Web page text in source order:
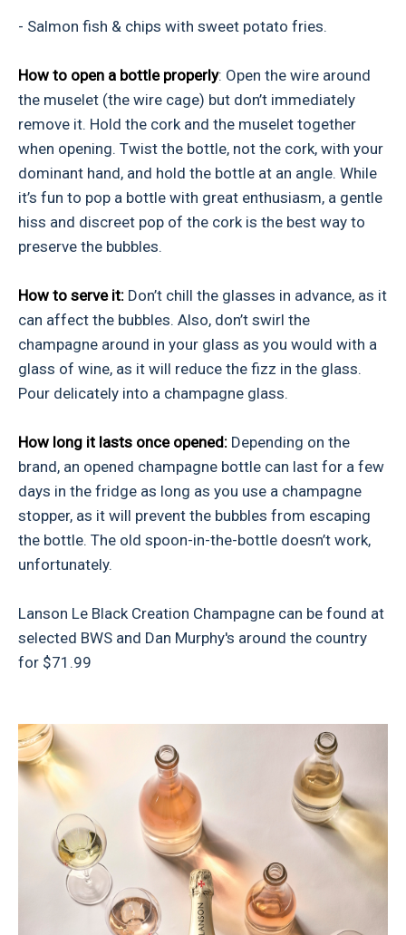
- Salmon fish & chips with sweet potato fries.
How to open a bottle properly: Open the wire around
the muselet (the wire cage) but don’t immediately
remove it. Hold the cork and the muselet together
when opening. Twist the bottle, not the cork, with your
dominant hand, and hold the bottle at an angle. While
it’s fun to pop a bottle with great enthusiasm, a gentle
hiss and discreet pop of the cork is the best way to
preserve the bubbles.
How to serve it: Don’t chill the glasses in advance, as it
can affect the bubbles. Also, don’t swirl the
champagne around in your glass as you would with a
glass of wine, as it will reduce the fizz in the glass.
Pour delicately into a champagne glass.
How long it lasts once opened: Depending on the
brand, an opened champagne bottle can last for a few
days in the fridge as long as you use a champagne
stopper, as it will prevent the bubbles from escaping
the bottle. The old spoon-in-the-bottle doesn’t work,
unfortunately.
Lanson Le Black Creation Champagne can be found at
selected BWS and Dan Murphy's around the country
for $71.99